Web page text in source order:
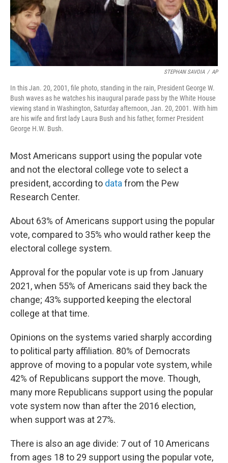
STEPHAN SAVOIA / AP
In this Jan. 20, 2001, file photo, standing in the rain, President George W.
Bush waves as he watches his inaugural parade pass by the White House
viewing stand in Washington, Saturday afternoon, Jan. 20, 2001. With him
are his wife and first lady Laura Bush and his father, former President
George H.W. Bush.
Most Americans support using the popular vote
and not the electoral college vote to select a
president, according to data from the Pew
Research Center.
About 63% of Americans support using the popular
vote, compared to 35% who would rather keep the
electoral college system.
Approval for the popular vote is up from January
2021, when 55% of Americans said they back the
change; 43% supported keeping the electoral
college at that time.
Opinions on the systems varied sharply according
to political party affiliation. 80% of Democrats
approve of moving to a popular vote system, while
42% of Republicans support the move. Though,
many more Republicans support using the popular
vote system now than after the 2016 election,
when support was at 27%.
There is also an age divide: 7 out of 10 Americans
from ages 18 to 29 support using the popular vote,